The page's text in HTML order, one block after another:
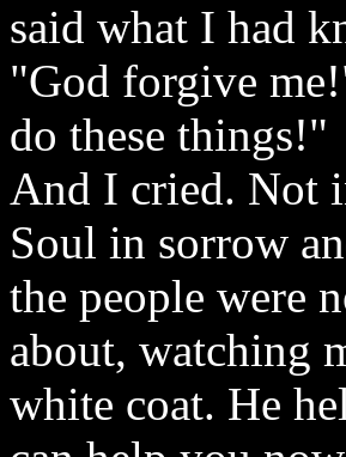
said what I had
"God forgive
do these things!"
And I cried. Not
Soul in sorrow
the people were
about, watching
white coat. He